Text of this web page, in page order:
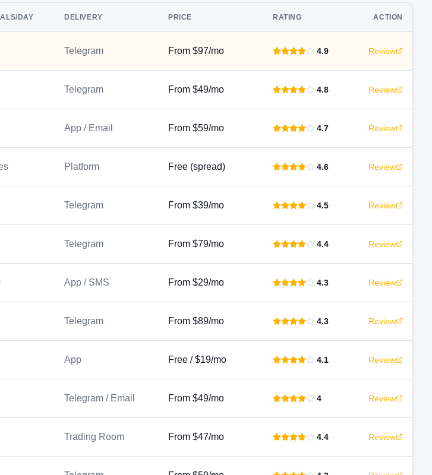
DAY DELIVERY PRICE RATING ACTION
Telegram From $97/mo 4.9 Review
Telegram From $49/mo 4.8 Review
App / Email From $59/mo 4.7 Review
Platform Free (spread) 4.6 Review
Telegram From $39/mo 4.5 Review
Telegram From $79/mo 4.4 Review
App / SMS From $29/mo 4.3 Review
Telegram From $89/mo 4.3 Review
App Free / $19/mo 4.1 Review
Telegram / Email From $49/mo 4 Review
Trading Room From $47/mo 4.4 Review